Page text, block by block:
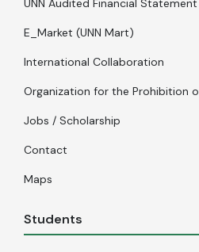
UNN Audited Financial Statement
E_Market (UNN Mart)
International Collaboration
Organization for the Prohibition
Jobs / Scholarship
Contact
Maps
Students